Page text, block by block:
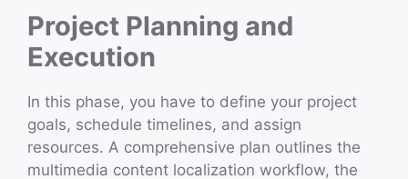
Project Planning and
Execution
In this phase, you have to define your project
goals, schedule timelines, and assign
resources. A comprehensive plan outlines the
multimedia content localization workflow, the